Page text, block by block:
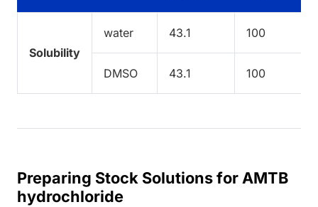
Solubility
water 43.1 100
DMSO 43.1 100
Preparing Stock Solutions for AMTB
hydrochloride